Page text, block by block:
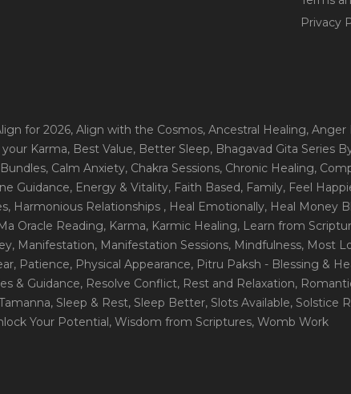
Privacy
for 2026, Align with the Cosmos, Ancestral Healing,
your Karma, Best Value, Better Sleep, Bhagavad Gita Series
, Calm Anxiety, Chakra Sessions, Chronic Healing,
Guidance, Energy & Vitality, Faith Based, Family, Feel
, Harmonious Relationships , Heal Emotionally, Heal Money
Oracle Reading, Karma, Karmic Healing, Learn from
, Manifestation, Manifestation Sessions, Mindfulness, Most
, Patience, Physical Appearance, Pitru Paksh - Blessing &
& Guidance, Resolve Conflict, Rest and Relaxation,
, Sleep & Rest, Sleep Better, Slots Available, Solstice
Your Potential, Wisdom from Scriptures, Womb Work